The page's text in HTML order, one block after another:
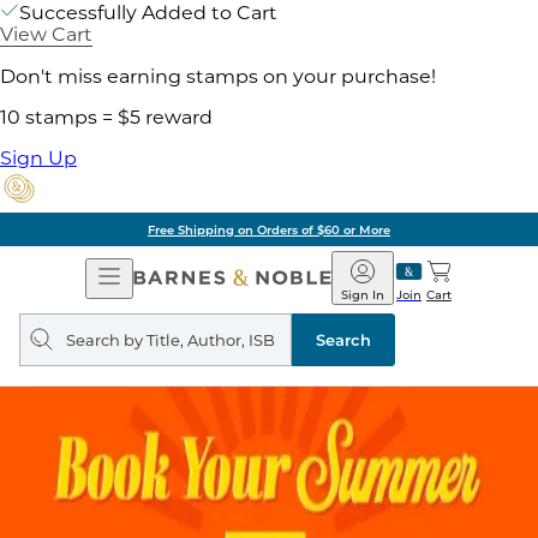
Successfully Added to Cart
View Cart
Don't miss earning stamps on your purchase!
10 stamps = $5 reward
Sign Up
Free Shipping on Orders of $60 or More
Open
Navigation
Barnes
&
Noble
Join
Sign In Cart
Search
query
Search